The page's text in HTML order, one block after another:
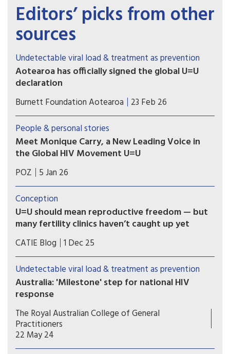
Editors’ picks from other
sources
Undetectable viral load & treatment as prevention
Aotearoa has officially signed the global U=U
declaration
Associate Health Minister Matt Doocey
acknowledged the many advocates, community
organisations and people with lived experience
of HIV who have long called for New Zealand to
formally endorse U=U.
Burnett Foundation Aotearoa 23 Feb 26
People & personal stories
Meet Monique Carry, a New Leading Voice in
the Global HIV Movement U=U
“U=U reminds us that ending the HIV epidemic
happens when we pair biomedical advances with
truth and compassion,” says Monique Carry, the
new acting executive director of Prevention
Access Campaign.
POZ 5 Jan 26
Conception
U=U should mean reproductive freedom — but
many fertility clinics haven’t caught up yet
For people living with HIV in Canada, parenting
and pregnancy planning should be a supported
and affirming part of healthcare. Yet reproductive
autonomy is still inconsistent across the country.
CATIE Blog 1 Dec 25
Undetectable viral load & treatment as prevention
Australia: 'Milestone' step for national HIV
response
Australia has formally endorsed recognition of an
undetectable viral load in people with HIV, a
move hoped to further reduce transmission and
stigma.
The Royal Australian College of General
Practitioners
22 May 24